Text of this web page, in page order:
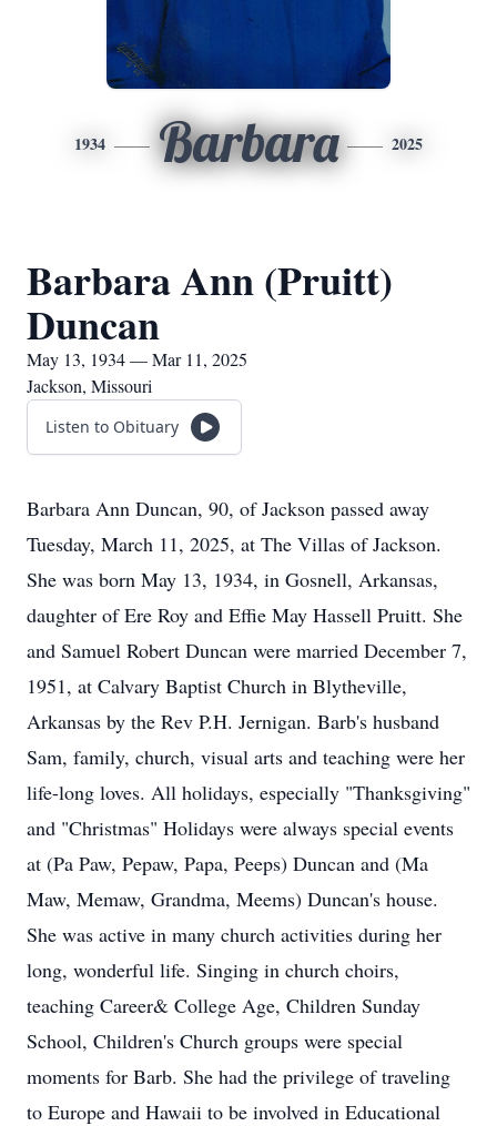
1934 Barbara 2025
Barbara Ann (Pruitt)
Duncan
May 13, 1934 — Mar 11, 2025
Jackson, Missouri
Listen to Obituary
Barbara Ann Duncan, 90, of Jackson passed away
Tuesday, March 11, 2025, at The Villas of Jackson.
She was born May 13, 1934, in Gosnell, Arkansas,
daughter of Ere Roy and Effie May Hassell Pruitt. She
and Samuel Robert Duncan were married December 7,
1951, at Calvary Baptist Church in Blytheville,
Arkansas by the Rev P.H. Jernigan. Barb's husband
Sam, family, church, visual arts and teaching were her
life-long loves. All holidays, especially "Thanksgiving"
and "Christmas" Holidays were always special events
at (Pa Paw, Pepaw, Papa, Peeps) Duncan and (Ma
Maw, Memaw, Grandma, Meems) Duncan's house.
She was active in many church activities during her
long, wonderful life. Singing in church choirs,
teaching Career& College Age, Children Sunday
School, Children's Church groups were special
moments for Barb. She had the privilege of traveling
to Europe and Hawaii to be involved in Educational